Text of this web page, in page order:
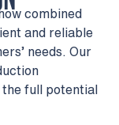
combined
and reliable
needs. Our
full potential